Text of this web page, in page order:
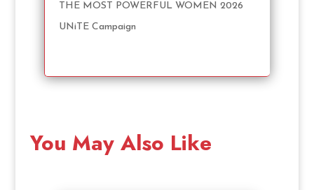
THE MOST POWERFUL WOMEN 2026
UNiTE Campaign
You May Also Like